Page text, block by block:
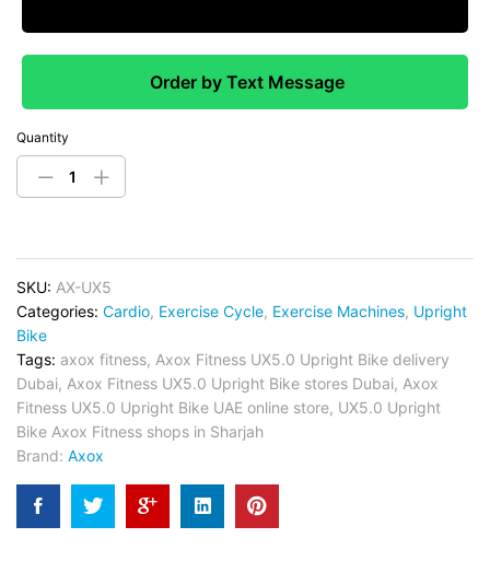
Order by Text Message
Quantity
SKU: AX-UX5
Categories: Cardio, Exercise Cycle, Exercise Machines, Upright
Bike
Tags: axox fitness, Axox Fitness UX5.0 Upright Bike delivery
Dubai, Axox Fitness UX5.0 Upright Bike stores Dubai, Axox
Fitness UX5.0 Upright Bike UAE online store, UX5.0 Upright
Bike Axox Fitness shops in Sharjah
Brand: Axox